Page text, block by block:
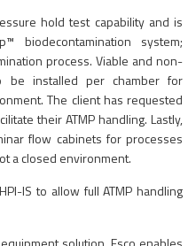
hold test capability and is
biodecontamination system;
process. Viable and non-
be installed per chamber for
The client has requested
their ATMP handling. Lastly,
flow cabinets for processes
a closed environment.
IS to allow full ATMP handling